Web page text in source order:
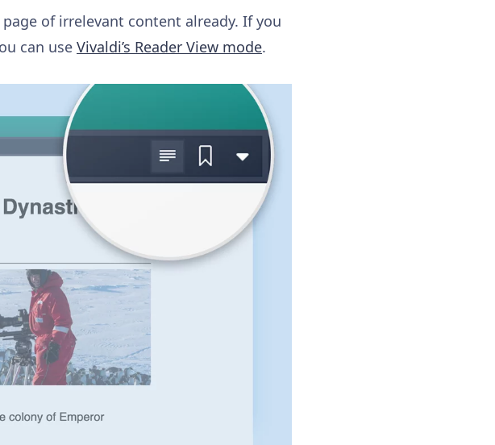
of irrelevant content already. If you
can use Vivaldi’s Reader View mode.